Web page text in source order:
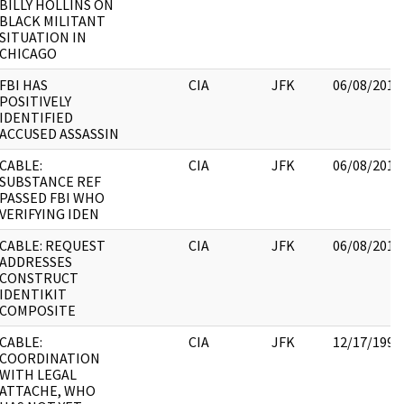
BILLY HOLLINS ON
BLACK MILITANT
SITUATION IN
CHICAGO
FBI HAS
POSITIVELY
IDENTIFIED
ACCUSED ASSASSIN
CIA JFK 06/08/2017
CABLE:
SUBSTANCE REF
PASSED FBI WHO
VERIFYING IDEN
CIA JFK 06/08/2017
CABLE: REQUEST
ADDRESSES
CONSTRUCT
IDENTIKIT
COMPOSITE
CIA JFK 06/08/2017
CABLE:
COORDINATION
WITH LEGAL
ATTACHE, WHO
CIA JFK 12/17/1998